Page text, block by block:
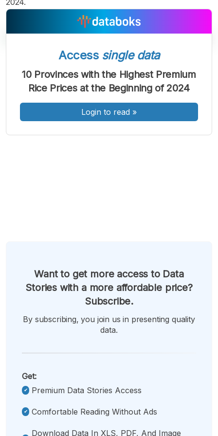
A
Font
Kecil
A
Font
Sedang
A
Font
Besar
Access single data
10 Provinces with the Highest Premium
Rice Prices at the Beginning of 2024
Login to read »
Want to get more access to Data
Stories with a more affordable price?
Subscribe.
By subscribing, you join us in presenting quality
data.
Get:
Premium Data Stories Access
Comfortable Reading Without Ads
Download Data In XLS, PDF, And Image